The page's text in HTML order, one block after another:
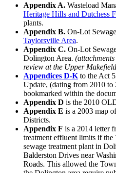
Appendix A. Wasteload
Heritage Hills and Dutchess
plants.
Appendix B. On-Lot
Taylorsville Area.
Appendix C. On-Lot
Dolington Area.
review at the Upper
Appendices D-K to the Act
Update, (dating from 2010 to
bookmarked within the
Appendix D is the 2010
Appendix E is a 2003 map
Districts.
Appendix F is a 2014 letter
treatment effluent limits if the
sewage treatment plant in
Balderston Drives near
Roads. This allowed the